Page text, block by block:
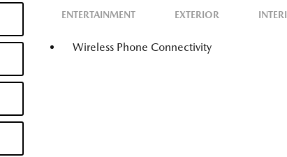
ENTERTAINMENT EXTERIOR
Wireless Phone Connectivity